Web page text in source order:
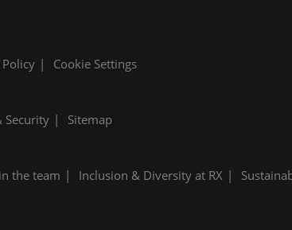
Policy Cookie Settings
Security Sitemap
the team Inclusion & Diversity at RX